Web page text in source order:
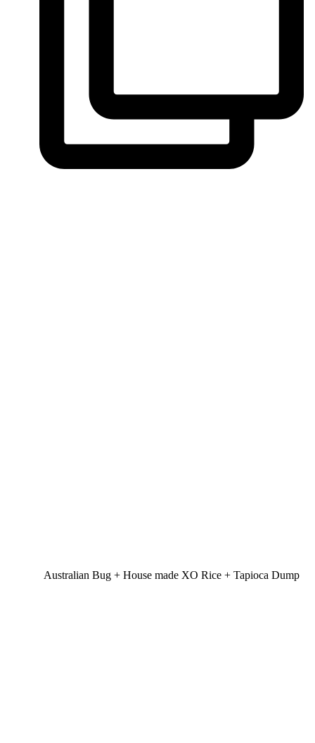
Australian Bug + House made XO Rice + Tapioca Dump